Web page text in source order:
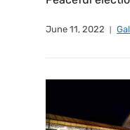
June 11, 2022